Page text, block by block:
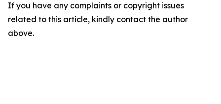
If you have any complaints or copyright issues
related to this article, kindly contact the author
above.